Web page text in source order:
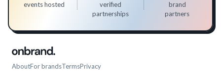
events hosted
verified
partnerships
brand
partners
AboutFor brandsTermsPrivacy